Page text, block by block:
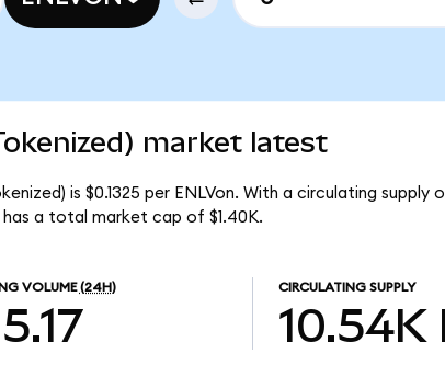
market latest
is $0.1325 per ENLVon. With a circulating supply
a total market cap of $1.40K.
VOLUME (24H) CIRCULATING SUPPLY
10.54K